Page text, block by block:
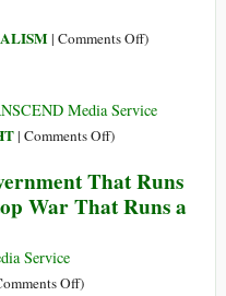
| Comments Offon
Have
Kill
It
)
Media Service
| Comments Offon
Terrorism
Operations
)
That Runs
War That Runs a
Service
Offon)